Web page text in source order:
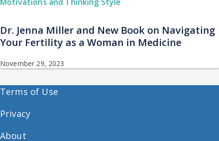
Dr. Jenna Miller and New Book on Navigating
Your Fertility as a Woman in Medicine
November 29, 2023
Terms of Use
Privacy
About